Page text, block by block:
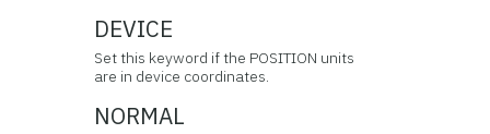
DEVICE
Set this keyword if the POSITION units
are in device coordinates.
NORMAL